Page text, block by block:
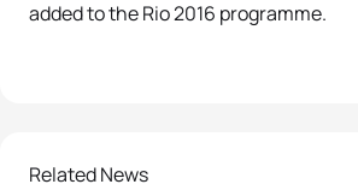
added to the Rio 2016 programme.
Related News